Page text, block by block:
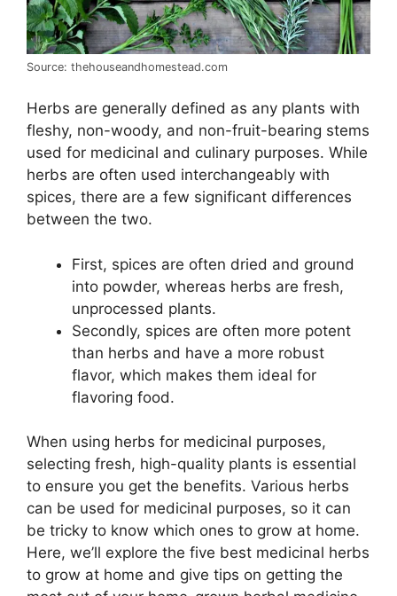
Source: thehouseandhomestead.com
Herbs are generally defined as any plants with
fleshy, non-woody, and non-fruit-bearing stems
used for medicinal and culinary purposes. While
herbs are often used interchangeably with
spices, there are a few significant differences
between the two.
First, spices are often dried and ground
into powder, whereas herbs are fresh,
unprocessed plants.
Secondly, spices are often more potent
than herbs and have a more robust
flavor, which makes them ideal for
flavoring food.
When using herbs for medicinal purposes,
selecting fresh, high-quality plants is essential
to ensure you get the benefits. Various herbs
can be used for medicinal purposes, so it can
be tricky to know which ones to grow at home.
Here, we’ll explore the five best medicinal herbs
to grow at home and give tips on getting the